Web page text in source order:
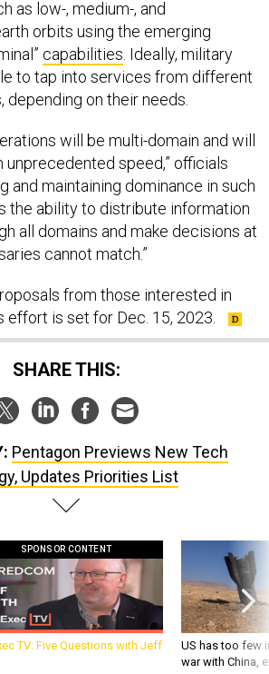
orbits using the emerging
capabilities. Ideally, military
to tap into services from different
depending on their needs.
speed,” officials
and maintaining dominance in such
the ability to distribute information
all domains and make decisions at
cannot match.”
effort is set for Dec. 15, 2023.
SHARE THIS:
Updates Priorities List
TV: Five Questions with Jeff
US has too few
war with China,